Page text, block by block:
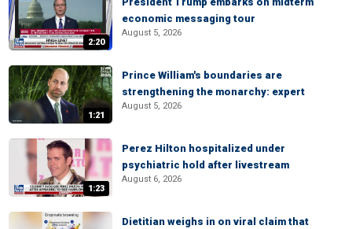
2:20
economic messaging tour
August 5, 2026
1:21
Prince William's boundaries are
strengthening the monarchy: expert
August 5, 2026
1:23
Perez Hilton hospitalized under
psychiatric hold after livestream
August 6, 2026
Dietitian weighs in on viral claim that